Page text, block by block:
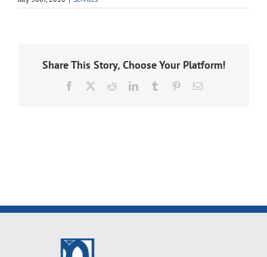
Share This Story, Choose Your Platform!
Facebook RedditLinkedInTumblr PinterestEmail